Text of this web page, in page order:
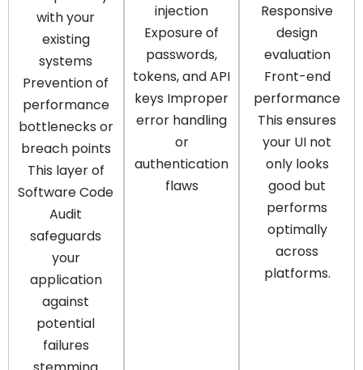
with your
existing
systems
Prevention of
performance
bottlenecks or
breach points
This layer of
Software Code
Audit
safeguards
your
application
against
potential
failures
injection
Exposure of
passwords,
tokens, and API
keys Improper
error handling
or
authentication
flaws
Responsive
design
evaluation
Front-end
performance
This ensures
your UI not
only looks
good but
performs
optimally
across
platforms.